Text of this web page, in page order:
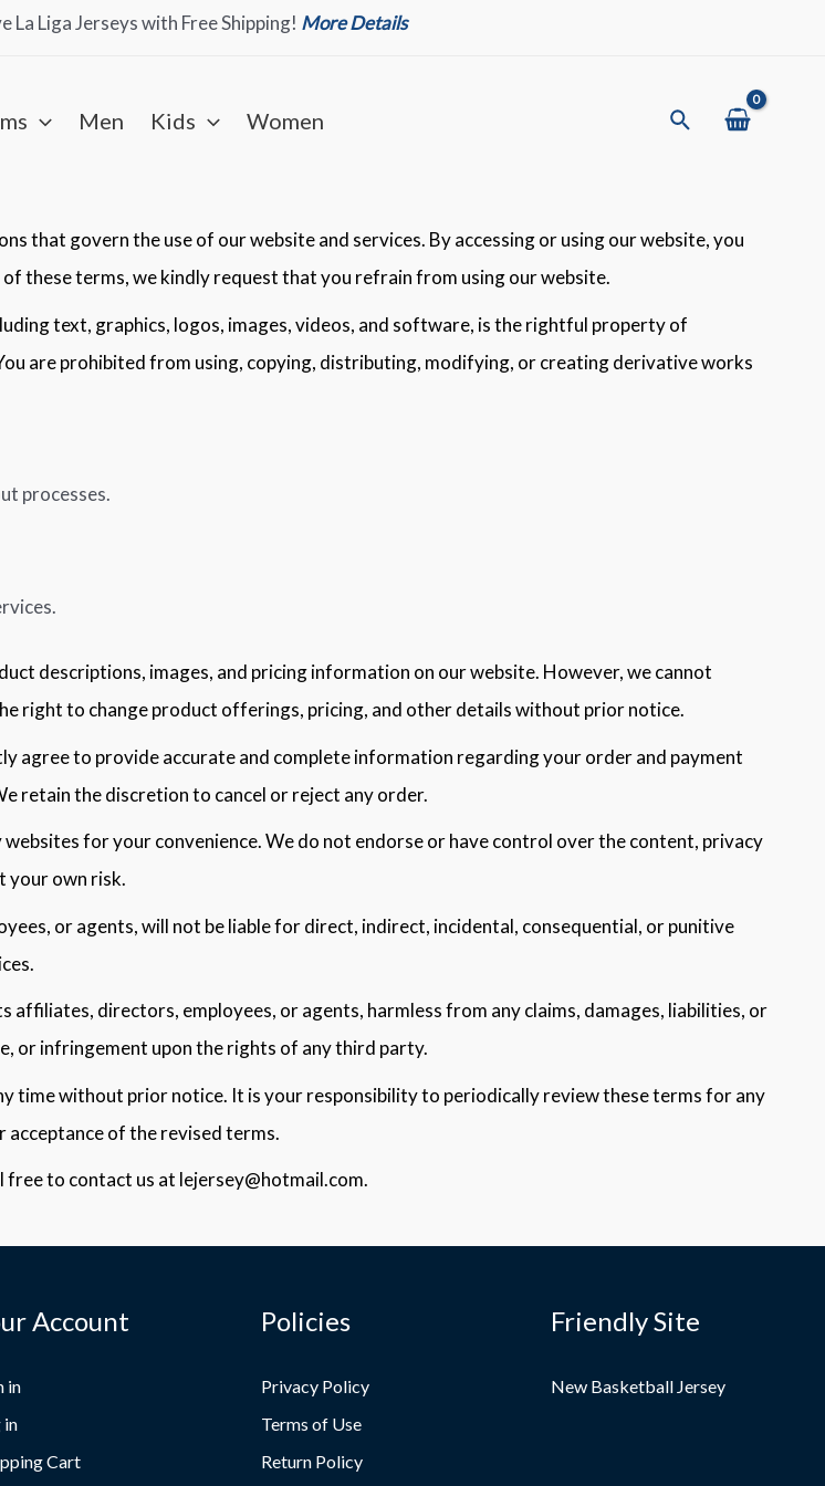
La Liga Jerseys with Free Shipping! More Details
Men Kids Women Search
that govern the use of our website and services. By accessing or using our website, you
these terms, we kindly request that you refrain from using our website.
text, graphics, logos, images, videos, and software, is the rightful property of
are prohibited from using, copying, distributing, modifying, or creating derivative works
processes.
descriptions, images, and pricing information on our website. However, we cannot
right to change product offerings, pricing, and other details without prior notice.
agree to provide accurate and complete information regarding your order and payment
retain the discretion to cancel or reject any order.
for your convenience. We do not endorse or have control over the content, privacy
your own risk.
or agents, will not be liable for direct, indirect, incidental, consequential, or punitive
directors, employees, or agents, harmless from any claims, damages, liabilities, or
or infringement upon the rights of any third party.
time without prior notice. It is your responsibility to periodically review these terms for any
acceptance of the revised terms.
free to contact us at lejersey@hotmail.com.
Account
in
in
Cart
Policies
Privacy Policy
Terms of Use
Return Policy
Friendly Site
New Basketball Jersey